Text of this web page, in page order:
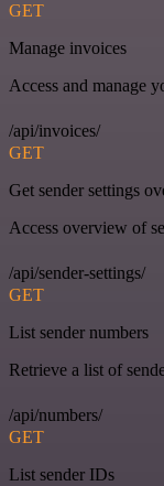
GET
Manage invoices
Access and manage
/api/invoices/
GET
Get sender settings
Access overview of
/api/sender-settings/
GET
List sender numbers
Retrieve a list of
/api/numbers/
GET
List sender IDs